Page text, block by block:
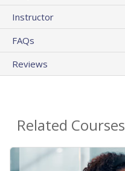
Instructor
FAQs
Reviews
Related Courses